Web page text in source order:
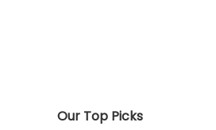
Our Top Picks